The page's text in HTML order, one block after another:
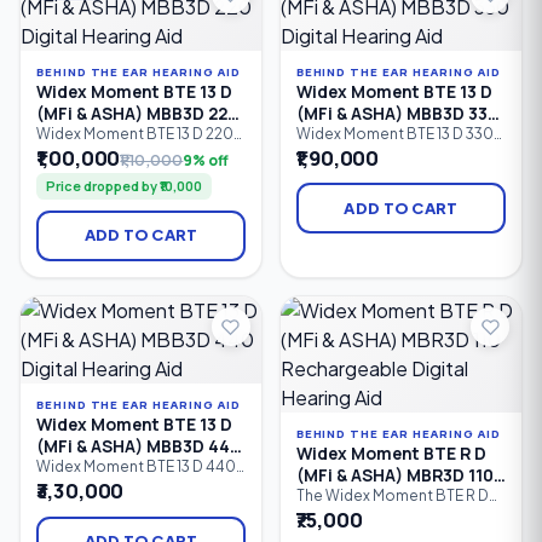
BEHIND THE EAR HEARING AID
Widex Moment BTE 13 D
(MFi & ASHA) MBB3D 220
Digital Hearing Aid
Widex Moment BTE 13 D 220
is a battery-powered
Behind-the-Ear (BTE) digital
hearing aid featuring 10
PureSound™ technology,
Bluetooth connectivity,
Made for iPhone (MFi), ASHA
intelligent speech
enhancement.
₹1,00,000₹1,10,0009% off
Price dropped by ₹10,000
ADD TO CART
BEHIND THE EAR HEARING AID
Widex Moment BTE 13 D
(MFi & ASHA) MBB3D 330
Digital Hearing Aid
Widex Moment BTE 13 D 330
is a premium battery-
powered Behind-the-Ear
(BTE) digital hearing aid
featuring 12 processing
channels, Bluetooth
technology, and advanced
speech enhancement.
Suitable for mild to profound
hearing loss
₹1,90,000
ADD TO CART
BEHIND THE EAR HEARING AID
Widex Moment BTE 13 D
(MFi & ASHA) MBB3D 440
Digital Hearing Aid
Widex Moment BTE 13 D 440
is a premium Behind-the-Ear
(BTE) digital hearing aid
powered by a Size 13 battery.
₹3,30,000
BEHIND THE EAR HEARING AID
Widex Moment BTE R D
(MFi & ASHA) MBR3D 110
Rechargeable Digital
Hearing Aid
The Widex Moment BTE R D
110 is an entry-level
rechargeable digital Behind-
₹75,000